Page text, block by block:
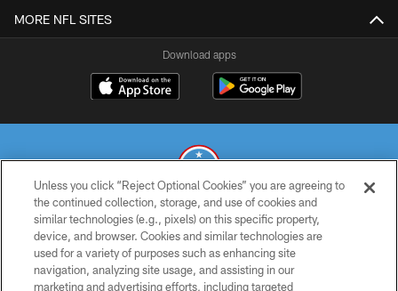
MORE NFL SITES
Download apps
© 2026 THE TENNESSEE TITANS. ALL RIGHTS RESERVED
PRIVACY POLICY
TERMS OF USE
Unless you click “Reject Optional Cookies” you are agreeing to
the continued collection, storage, and use of cookies and
similar technologies (e.g., pixels) on this specific property,
device, and browser. Cookies and similar technologies are
used for a variety of purposes such as enhancing site
navigation, analyzing site usage, and assisting in our
marketing and advertising efforts, including targeted